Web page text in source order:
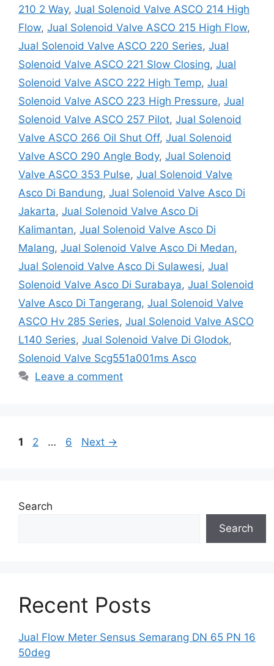
210 2 Way, Jual Solenoid Valve ASCO 214 High
Flow, Jual Solenoid Valve ASCO 215 High Flow,
Jual Solenoid Valve ASCO 220 Series, Jual
Solenoid Valve ASCO 221 Slow Closing, Jual
Solenoid Valve ASCO 222 High Temp, Jual
Solenoid Valve ASCO 223 High Pressure, Jual
Solenoid Valve ASCO 257 Pilot, Jual Solenoid
Valve ASCO 266 Oil Shut Off, Jual Solenoid
Valve ASCO 290 Angle Body, Jual Solenoid
Valve ASCO 353 Pulse, Jual Solenoid Valve
Asco Di Bandung, Jual Solenoid Valve Asco Di
Jakarta, Jual Solenoid Valve Asco Di
Kalimantan, Jual Solenoid Valve Asco Di
Malang, Jual Solenoid Valve Asco Di Medan,
Jual Solenoid Valve Asco Di Sulawesi, Jual
Solenoid Valve Asco Di Surabaya, Jual Solenoid
Valve Asco Di Tangerang, Jual Solenoid Valve
ASCO Hv 285 Series, Jual Solenoid Valve ASCO
L140 Series, Jual Solenoid Valve Di Glodok,
Solenoid Valve Scg551a001ms Asco
Leave a comment
Page
1 Page
2 … Page
6 Next →
Search
Search
Recent Posts
Jual Flow Meter Sensus Semarang DN 65 PN 16
50deg